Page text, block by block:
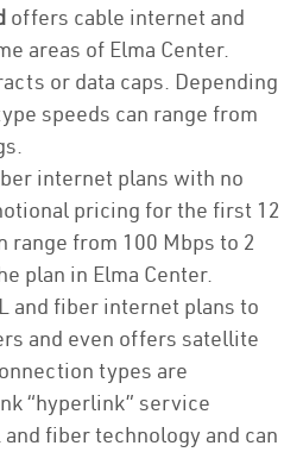
offers cable internet and
areas of Elma Center.
or data caps. Depending
speeds can range from
internet plans with no
pricing for the first 12
range from 100 Mbps to 2
plan in Elma Center.
and fiber internet plans to
and even offers satellite
types are
“hyperlink” service
fiber technology and can